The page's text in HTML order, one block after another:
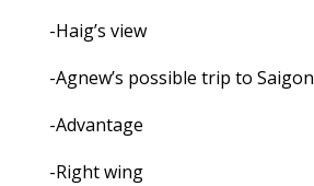
-Haig’s view
-Agnew’s possible trip to Saigon
-Advantage
-Right wing